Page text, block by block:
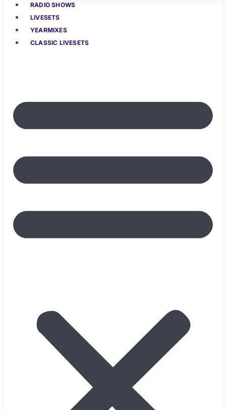
RADIO SHOWS
LIVESETS
YEARMIXES
CLASSIC LIVESETS